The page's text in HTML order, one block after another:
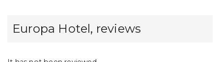
Europa Hotel, reviews